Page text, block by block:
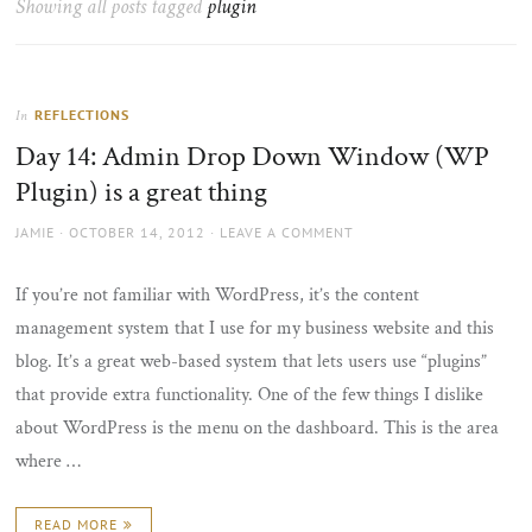
the
Showing all posts tagged plugin
In REFLECTIONS
Day 14: Admin Drop Down Window (WP
Plugin) is a great thing
AUTHOR
JAMIE
POSTED
OCTOBER 14, 2012 LEAVE A COMMENT
If you’re not familiar with WordPress, it’s the content
management system that I use for my business website and this
blog. It’s a great web-based system that lets users use “plugins”
that provide extra functionality. One of the few things I dislike
about WordPress is the menu on the dashboard. This is the area
where …
READ MORE